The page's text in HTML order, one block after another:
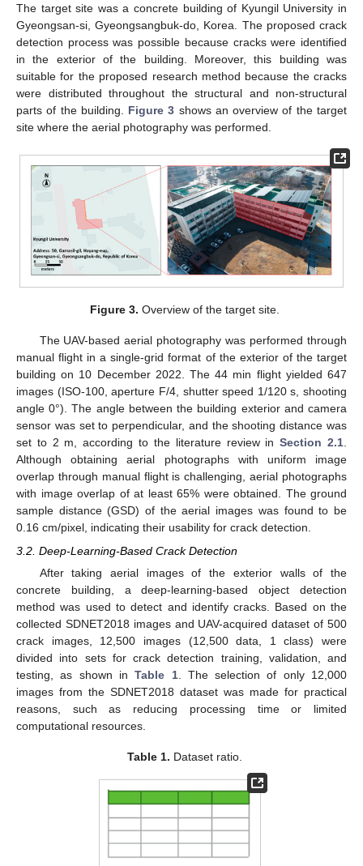
The target site was a concrete building of Kyungil University in
Gyeongsan-si, Gyeongsangbuk-do, Korea. The proposed crack
detection process was possible because cracks were identified
in the exterior of the building. Moreover, this building was
suitable for the proposed research method because the cracks
were distributed throughout the structural and non-structural
parts of the building. Figure 3 shows an overview of the target
site where the aerial photography was performed.
Figure 3. Overview of the target site.
The UAV-based aerial photography was performed through
manual flight in a single-grid format of the exterior of the target
building on 10 December 2022. The 44 min flight yielded 647
images (ISO-100, aperture F/4, shutter speed 1/120 s, shooting
angle 0°). The angle between the building exterior and camera
sensor was set to perpendicular, and the shooting distance was
set to 2 m, according to the literature review inSection 2.1.
Although obtaining aerial photographs with uniform image
overlap through manual flight is challenging, aerial photographs
with image overlap of at least 65% were obtained. The ground
sample distance (GSD) of the aerial images was found to be
0.16 cm/pixel, indicating their usability for crack detection.
3.2. Deep-Learning-Based Crack Detection
After taking aerial images of the exterior walls of the
concrete building, a deep-learning-based object detection
method was used to detect and identify cracks. Based on the
collected SDNET2018 images and UAV-acquired dataset of 500
crack images, 12,500 images (12,500 data, 1 class) were
divided into sets for crack detection training, validation, and
testing, as shown inTable 1. The selection of only 12,000
images from the SDNET2018 dataset was made for practical
reasons, such as reducing processing time or limited
computational resources.
Table 1. Dataset ratio.